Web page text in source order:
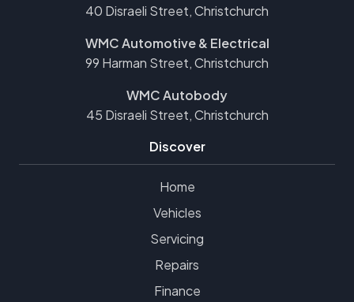
40 Disraeli Street, Christchurch
WMC Automotive & Electrical
99 Harman Street, Christchurch
WMC Autobody
45 Disraeli Street, Christchurch
Discover
Home
Vehicles
Servicing
Repairs
Finance